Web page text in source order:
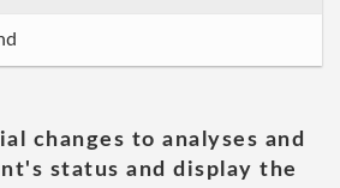
changes to analyses and
status and display the